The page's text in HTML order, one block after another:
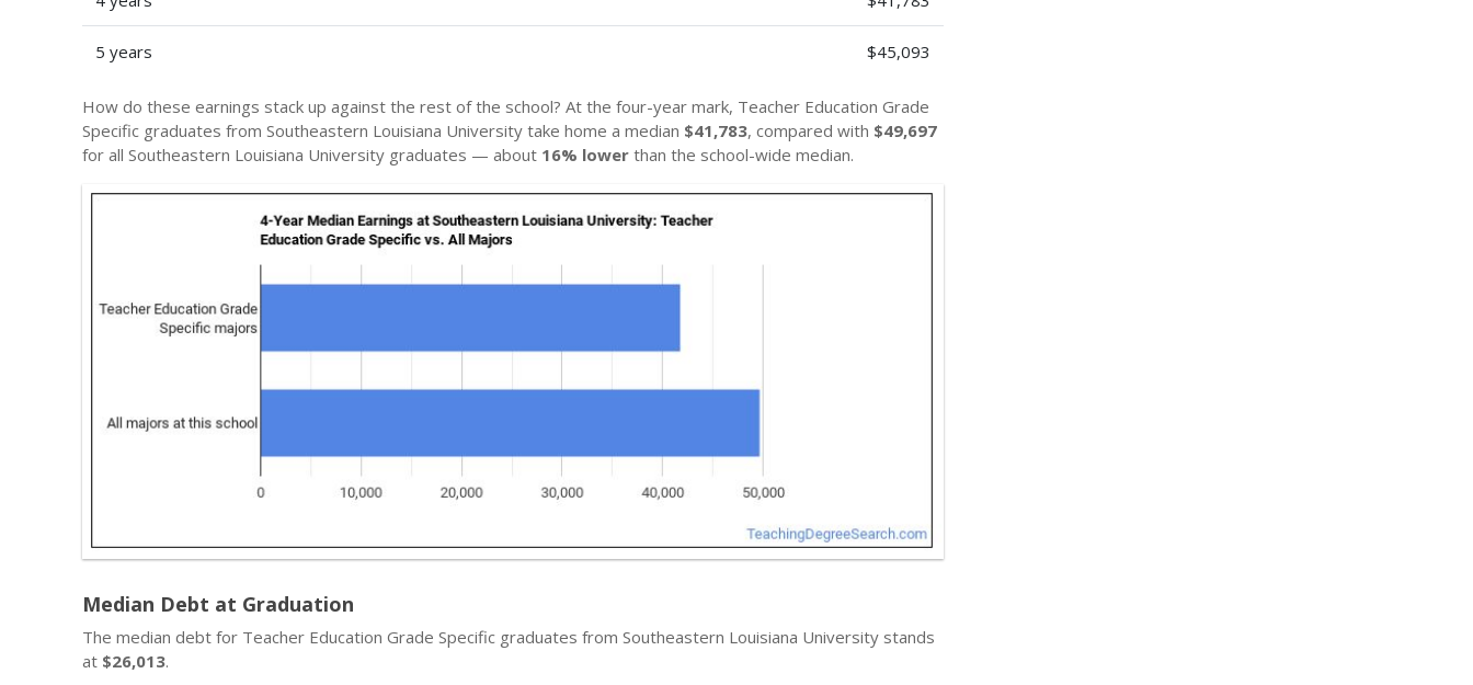
5 years $45,093
How do these earnings stack up against the rest of the school? At the four-year mark, Teacher Education Grade
Specific graduates from Southeastern Louisiana University take home a median $41,783, compared with $49,697
for all Southeastern Louisiana University graduates — about 16% lower than the school-wide median.
Median Debt at Graduation
The median debt for Teacher Education Grade Specific graduates from Southeastern Louisiana University stands
at $26,013.